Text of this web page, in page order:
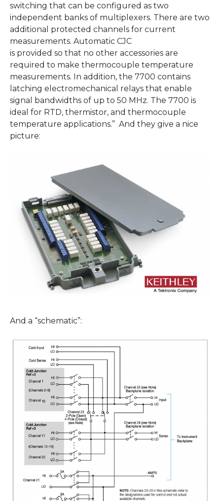
switching that can be configured as two
independent banks of multiplexers. There are two
additional protected channels for current
measurements. Automatic CJC
is provided so that no other accessories are
required to make thermocouple temperature
measurements. In addition, the 7700 contains
latching electromechanical relays that enable
signal bandwidths of up to 50 MHz. The 7700 is
ideal for RTD, thermistor, and thermocouple
temperature applications.” And they give a nice
picture:
And a “schematic”: